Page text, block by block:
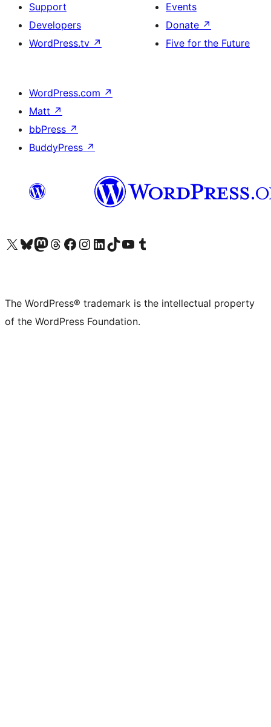
Support
Developers
WordPress.tv ↗
Events
Donate ↗
Five for the Future
WordPress.com ↗
Matt ↗
bbPress ↗
BuddyPress ↗
Visit our X (formerly Twitter) account
Visit our Bluesky account
Visit our Mastodon account
Visit our Threads account
Visit our Facebook page
Visit our Instagram account
Visit our LinkedIn account
Visit our TikTok account
Visit our YouTube channel
Visit our Tumblr account
The WordPress® trademark is the intellectual property
of the WordPress Foundation.